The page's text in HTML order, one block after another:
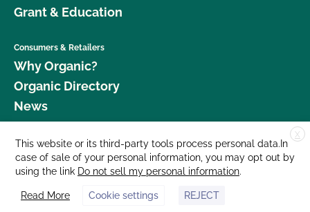
Grant & Education
Consumers & Retailers
Why Organic?
Organic Directory
News
Donate
Careers
Media Room
Contact Us
X
This website or its third-party tools process personal data.In
case of sale of your personal information, you may opt out by
using the link Do not sell my personal information.
Read More Cookie settings REJECT